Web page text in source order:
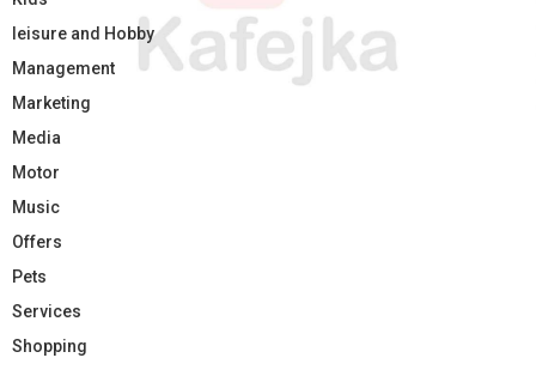
leisure and Hobby
Management
Marketing
Media
Motor
Music
Offers
Pets
Services
Shopping